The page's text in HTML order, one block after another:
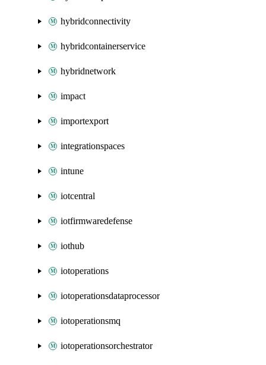
hybridconnectivity
hybridcontainerservice
hybridnetwork
impact
importexport
integrationspaces
intune
iotcentral
iotfirmwaredefense
iothub
iotoperations
iotoperationsdataprocessor
iotoperationsmq
iotoperationsorchestrator